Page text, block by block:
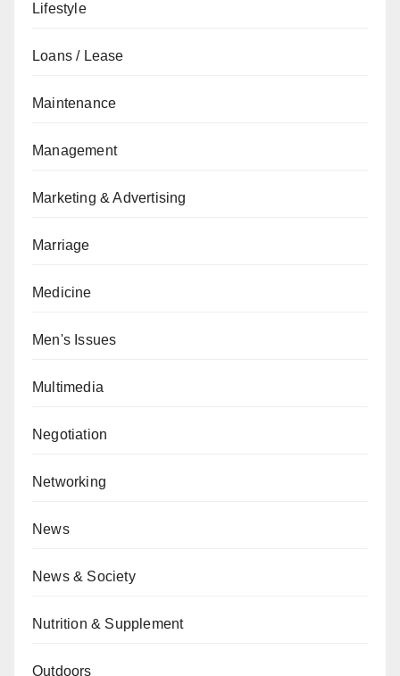
Lifestyle
Loans / Lease
Maintenance
Management
Marketing & Advertising
Marriage
Medicine
Men's Issues
Multimedia
Negotiation
Networking
News
News & Society
Nutrition & Supplement
Outdoors